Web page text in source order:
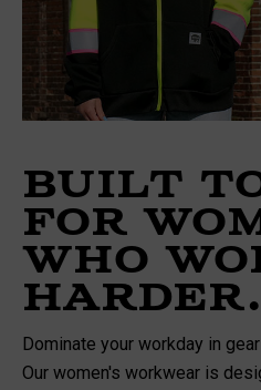
Built
for
Who
Harder.
Dominate your workday in
Our women's workwear is